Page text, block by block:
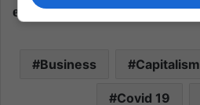
evolve.
Business Capitalism
Covid 19